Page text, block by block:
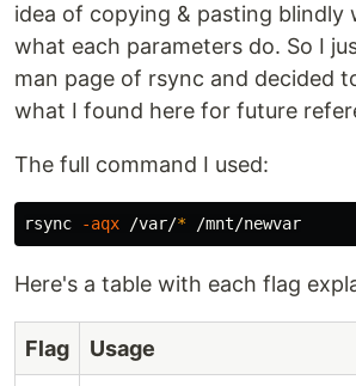
idea of copying & pasting blindly
what each parameters do. So I
man page of rsync and decided
what I found here for future
The full command I used:
rsync -aqx /var/*
Here's a table with each flag
Flag Usage